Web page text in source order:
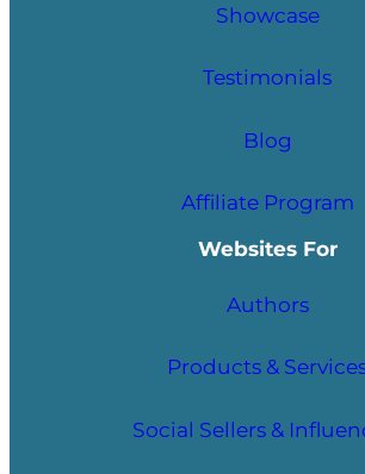
Showcase
Testimonials
Blog
Affiliate Program
Websites For
Authors
Products &
Social Sellers &